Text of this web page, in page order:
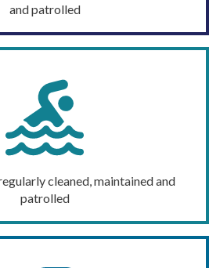
and patrolled
cleaned, maintainedand
patrolled